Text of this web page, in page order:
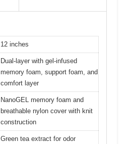
12 inches
Dual-layer with gel-infused
memory foam, support foam, and
comfort layer
NanoGEL memory foam and
breathable nylon cover with knit
construction
Green tea extract for odor